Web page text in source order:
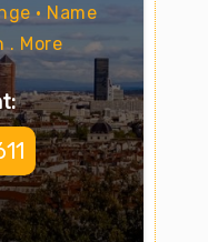
• Name
. More